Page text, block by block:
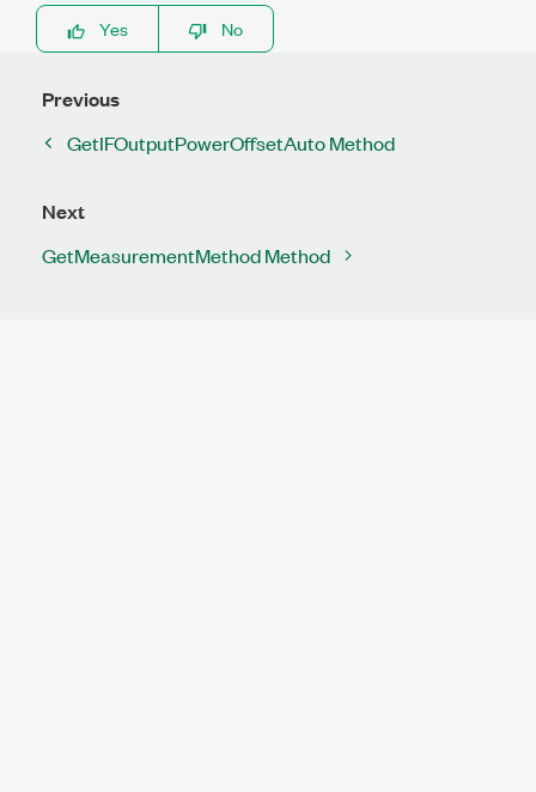
Yes
No
Previous
GetIFOutputPowerOffsetAuto Method
Next
GetMeasurementMethod Method